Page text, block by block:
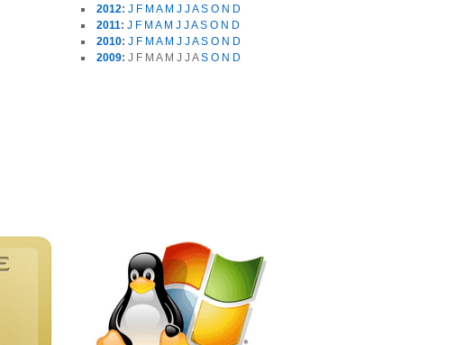
2012: J F M A M J JA S O N D
2011: J F M A M J JA S O N D
2010: J F M A M J JA S O N D
2009: J F M A M J J A S O N D